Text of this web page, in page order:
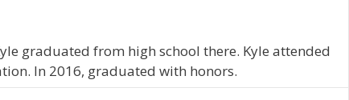
graduated from high school there. Kyle attended
In 2016, graduated with honors.